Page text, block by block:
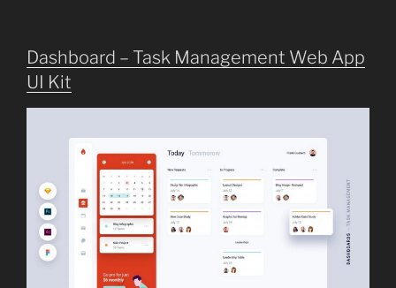
Dashboard – Task Management Web App
UI Kit